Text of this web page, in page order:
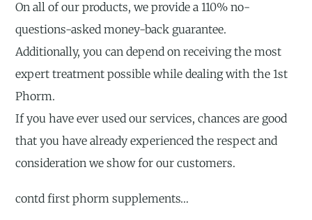
On all of our products, we provide a 110% no-
questions-asked money-back guarantee.
Additionally, you can depend on receiving the most
expert treatment possible while dealing with the 1st
Phorm.
If you have ever used our services, chances are good
that you have already experienced the respect and
consideration we show for our customers.
contd first phorm supplements…